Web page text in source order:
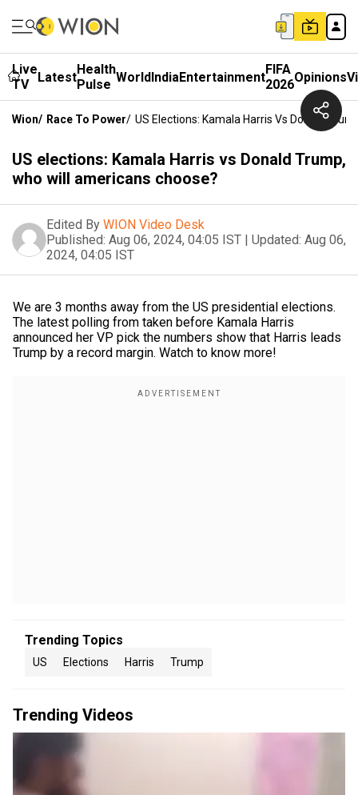
Live
TV
LatestHealth
Pulse WorldIndiaEntertainmentFIFA
2026Opinions
Wion/ Race To Power/ US Elections: Kamala Harris Vs Donald
US elections: Kamala Harris vs Donald Trump,
who will americans choose?
Edited By WION Video Desk
Published: Aug 06, 2024, 04:05 IST | Updated: Aug 06,
2024, 04:05 IST
We are 3 months away from the US presidential elections.
The latest polling from taken before Kamala Harris
announced her VP pick the numbers show that Harris leads
Trump by a record margin. Watch to know more!
Trending Topics
US Elections Harris Trump
Trending Videos